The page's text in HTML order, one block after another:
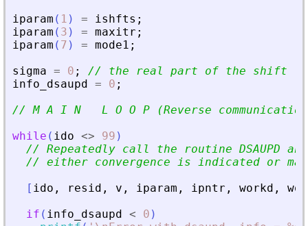
iparam ( 1 ) = ishfts ;
iparam ( 3 ) = maxitr ;
iparam ( 7 ) = mode1 ;
sigma = 0 ;
// the real part of the shift
info_dsaupd = 0 ;
// M A I N   L O O P (Reverse
while ( ido <> 99 )
// Repeatedly call the routine DSAUPD
// either convergence is indicated or
[ ido , resid , v , iparam , ipntr , workd ,
if ( info_dsaupd < 0 )